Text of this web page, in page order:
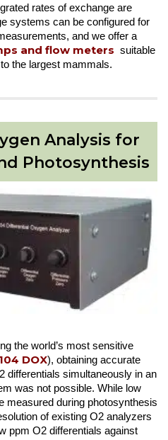
rates of exchange are
systems can be configured for
and we offer a
and flow meters suitable
the largest mammals.
Analysis for
Photosynthesis
the world’s most sensitive
DOX), obtaining accurate
differentials simultaneously in an
was not possible. While low
measured during photosynthesis
of existing O2 analyzers
ppm O2 differentials against